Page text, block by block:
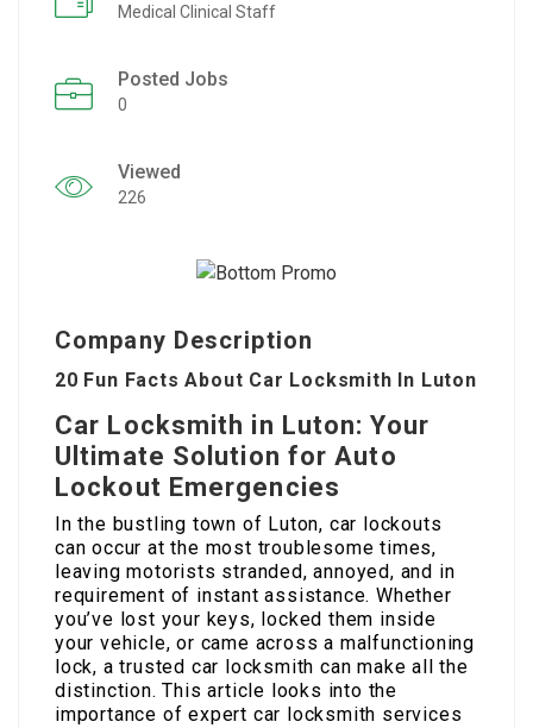
Medical Clinical Staff
Posted Jobs
0
Viewed
226
Company Description
20 Fun Facts About Car Locksmith In Luton
Car Locksmith in Luton: Your
Ultimate Solution for Auto
Lockout Emergencies
In the bustling town of Luton, car lockouts
can occur at the most troublesome times,
leaving motorists stranded, annoyed, and in
requirement of instant assistance. Whether
you’ve lost your keys, locked them inside
your vehicle, or came across a malfunctioning
lock, a trusted car locksmith can make all the
distinction. This article looks into the
importance of expert car locksmith services